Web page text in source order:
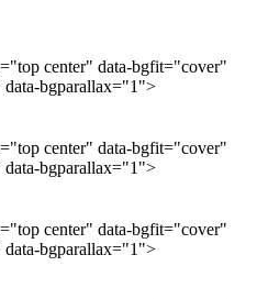
center" data-bgfit="cover"
data-bgparallax="1">
center" data-bgfit="cover"
data-bgparallax="1">
center" data-bgfit="cover"
data-bgparallax="1">